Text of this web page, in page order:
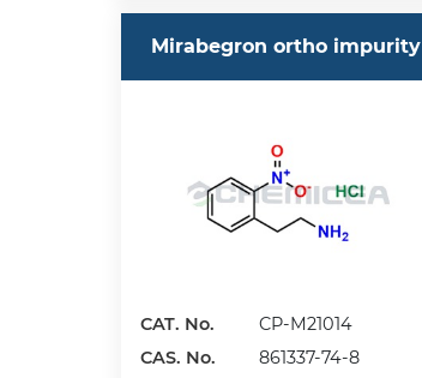
Mirabegron ortho impurity
CAT. No.
CP-M21014
CAS. No.
861337-74-8